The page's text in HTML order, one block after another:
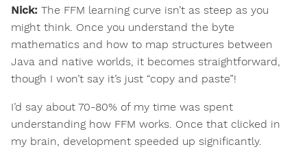
Nick: The FFM learning curve isn’t as steep as you
might think. Once you understand the byte
mathematics and how to map structures between
Java and native worlds, it becomes straightforward,
though I won’t say it’s just “copy and paste”!
I’d say about 70-80% of my time was spent
understanding how FFM works. Once that clicked in
my brain, development speeded up significantly.